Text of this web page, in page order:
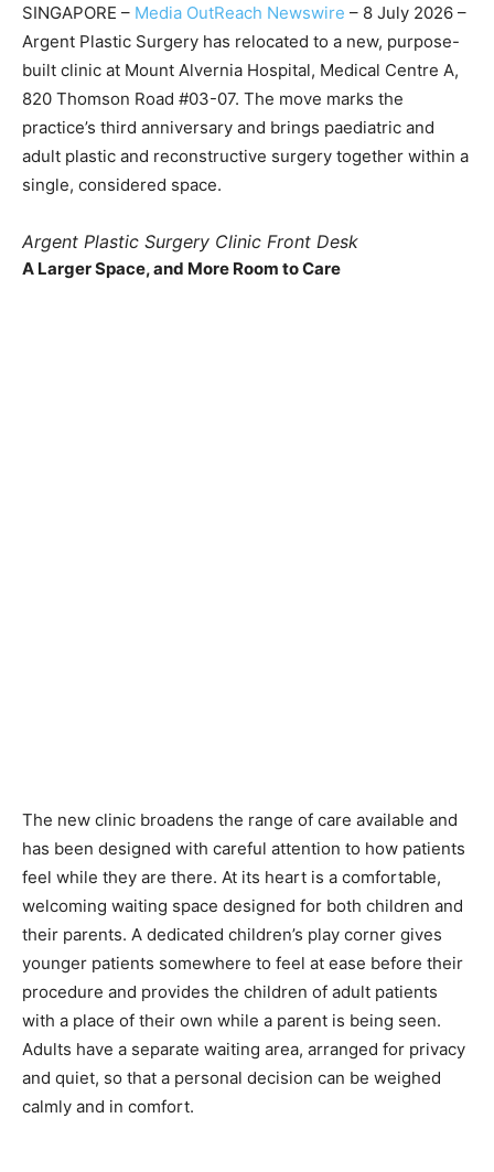
SINGAPORE – Media OutReach Newswire – 8 July 2026 –
Argent Plastic Surgery has relocated to a new, purpose-
built clinic at Mount Alvernia Hospital, Medical Centre A,
820 Thomson Road #03-07. The move marks the
practice’s third anniversary and brings paediatric and
adult plastic and reconstructive surgery together within a
single, considered space.
Argent Plastic Surgery Clinic Front Desk
A Larger Space, and More Room to Care
The new clinic broadens the range of care available and
has been designed with careful attention to how patients
feel while they are there. At its heart is a comfortable,
welcoming waiting space designed for both children and
their parents. A dedicated children’s play corner gives
younger patients somewhere to feel at ease before their
procedure and provides the children of adult patients
with a place of their own while a parent is being seen.
Adults have a separate waiting area, arranged for privacy
and quiet, so that a personal decision can be weighed
calmly and in comfort.